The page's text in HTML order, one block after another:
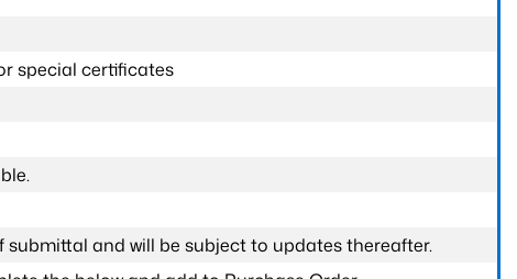
special certificates
and will be subject to updates thereafter.